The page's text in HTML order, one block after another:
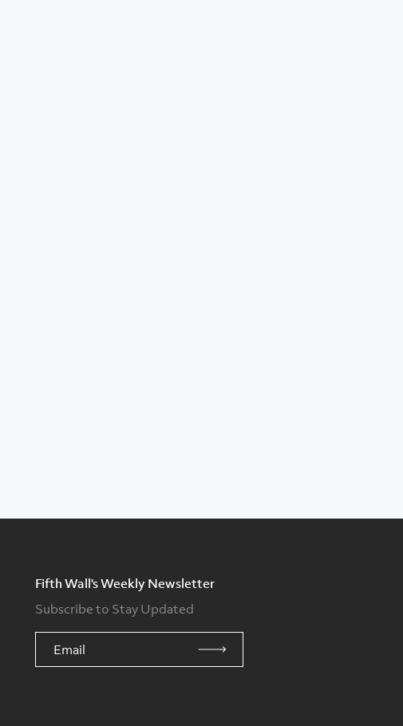
Fifth Wall's Weekly Newsletter
Subscribe to Stay Updated